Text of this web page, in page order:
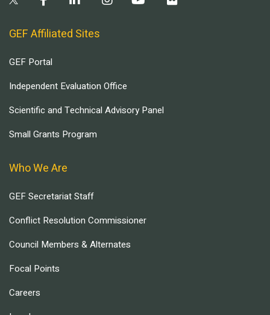
GEF Affiliated Sites
GEF Portal
Independent Evaluation Office
Scientific and Technical Advisory Panel
Small Grants Program
Who We Are
GEF Secretariat Staff
Conflict Resolution Commissioner
Council Members & Alternates
Focal Points
Careers